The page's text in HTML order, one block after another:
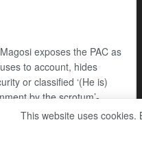
exposes the PAC as
to account, hides
or classified ‘(He is)
by the scrotum’-
This website uses cookies.